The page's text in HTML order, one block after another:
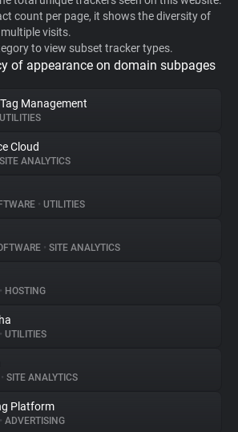
count per page, it shows the diversity of
visits.
to view subset tracker types.
of appearance on domain subpages
Management
UTILITIES
Cloud
SITE ANALYTICS
• UTILITIES
• SITE ANALYTICS
• HOSTING
• UTILITIES
• SITE ANALYTICS
Platform
• ADVERTISING